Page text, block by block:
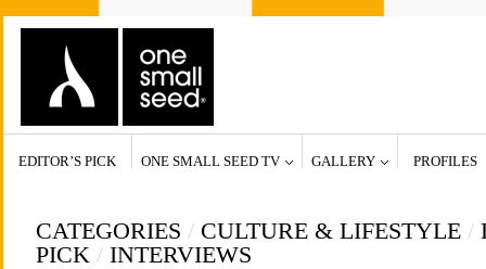
EDITOR’S PICK ONE SMALL SEED TV GALLERY PROFILES
CATEGORIES / CULTURE & LIFESTYLE /
PICK / INTERVIEWS